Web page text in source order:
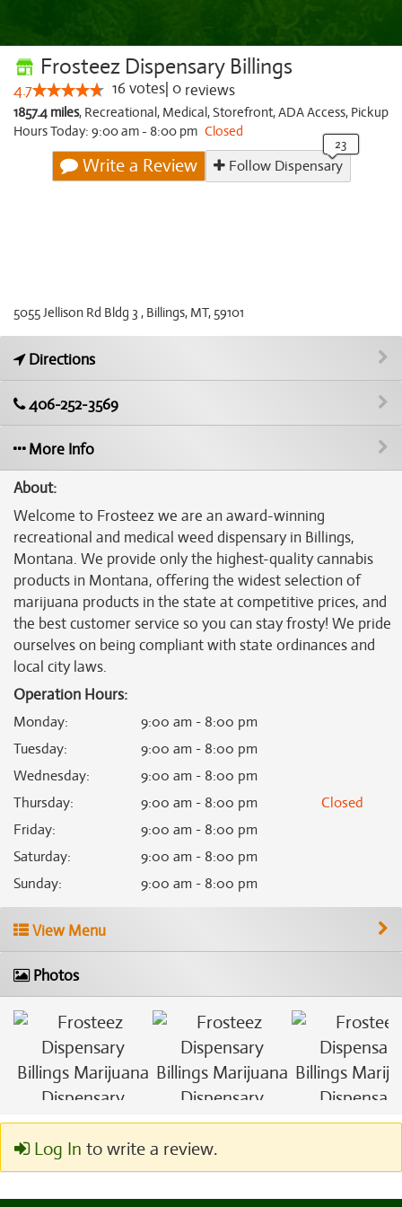
Frosteez Dispensary Billings
4.7 16votes 0 reviews
1857.4 miles, Recreational, Medical,Storefront,ADA Access, Pickup
Hours Today: 9:00 am - 8:00 pm Closed
Write a Review Follow Dispensary
5055 Jellison Rd Bldg 3 , Billings, MT, 59101
Directions
406-252-3569
More Info
About:
Welcome to Frosteez we are an award-winning
recreational and medical weed dispensary in Billings,
Montana. We provide only the highest-quality cannabis
products in Montana, offering the widest selection of
marijuana products in the state at competitive prices, and
the best customer service so you can stay frosty! We pride
ourselves on being compliant with state ordinances and
local city laws.
Operation Hours:
Monday:
9:00 am - 8:00 pm
Tuesday:
9:00 am - 8:00 pm
Wednesday:
9:00 am - 8:00 pm
Thursday: 9:00 am - 8:00 pm
Closed
Friday:
9:00 am - 8:00 pm
Saturday:
9:00 am - 8:00 pm
Sunday: 9:00 am - 8:00 pm
View Menu
Photos
Log In to write a review.